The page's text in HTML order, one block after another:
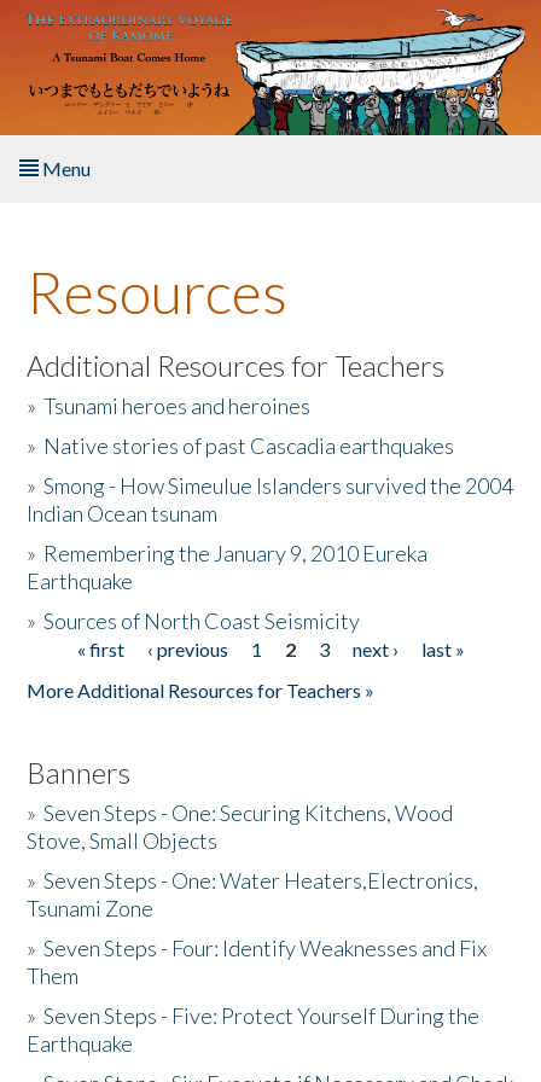
Skip to main content
Menu
About the Book
Listen to the Book
Activities
The Story & Student Exchange
Donate
Resources
Additional Resources for Teachers
»Tsunami heroes and heroines
» Native stories of past Cascadia earthquakes
»Smong - How Simeulue Islanders survived the 2004
Indian Ocean tsunam
» Remembering the January 9, 2010 Eureka
Earthquake
»Sources of North Coast Seismicity
Pages« first ‹ previous 1 2 3 next ›
last »
More Additional Resources for Teachers »
Banners
»Seven Steps - One: Securing Kitchens, Wood
Stove, Small Objects
»Seven Steps - One: Water Heaters,Electronics,
Tsunami Zone
»Seven Steps - Four: Identify Weaknesses and Fix
Them
»Seven Steps - Five: Protect Yourself During the
Earthquake